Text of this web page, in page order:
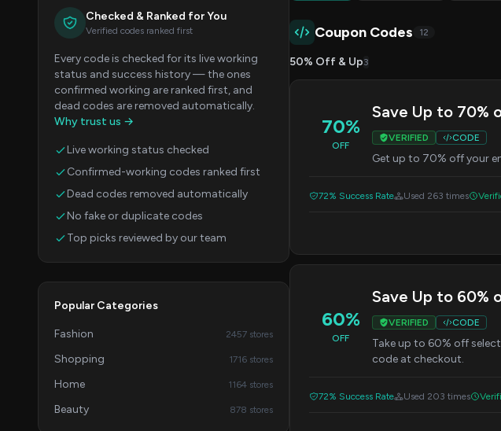
Checked & Ranked for You
Verified codes ranked first
Every code is checked for its live working
status and success history — the ones
confirmed working are ranked first, and
dead codes are removed automatically.
Why trust us →
Live working status checked
Confirmed-working codes ranked first
Dead codes removed automatically
No fake or duplicate codes
Top picks reviewed by our team
Popular Categories
Fashion 2457 stores
Shopping 1716 stores
Home 1164 stores
Beauty 878 stores
Coupon Codes 12
50% Off & Up3
70%
OFF
Save Up to 70%
VERIFIED CODE
Get up to 70% off your
72% Success Rate Used 263 times
60%
OFF
Save Up to 60%
VERIFIED CODE
Take up to 60% off
code at checkout.
72% Success Rate Used 203 times